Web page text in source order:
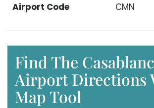
Airport Code
CMN
Find The
Airport Directions
Map Tool